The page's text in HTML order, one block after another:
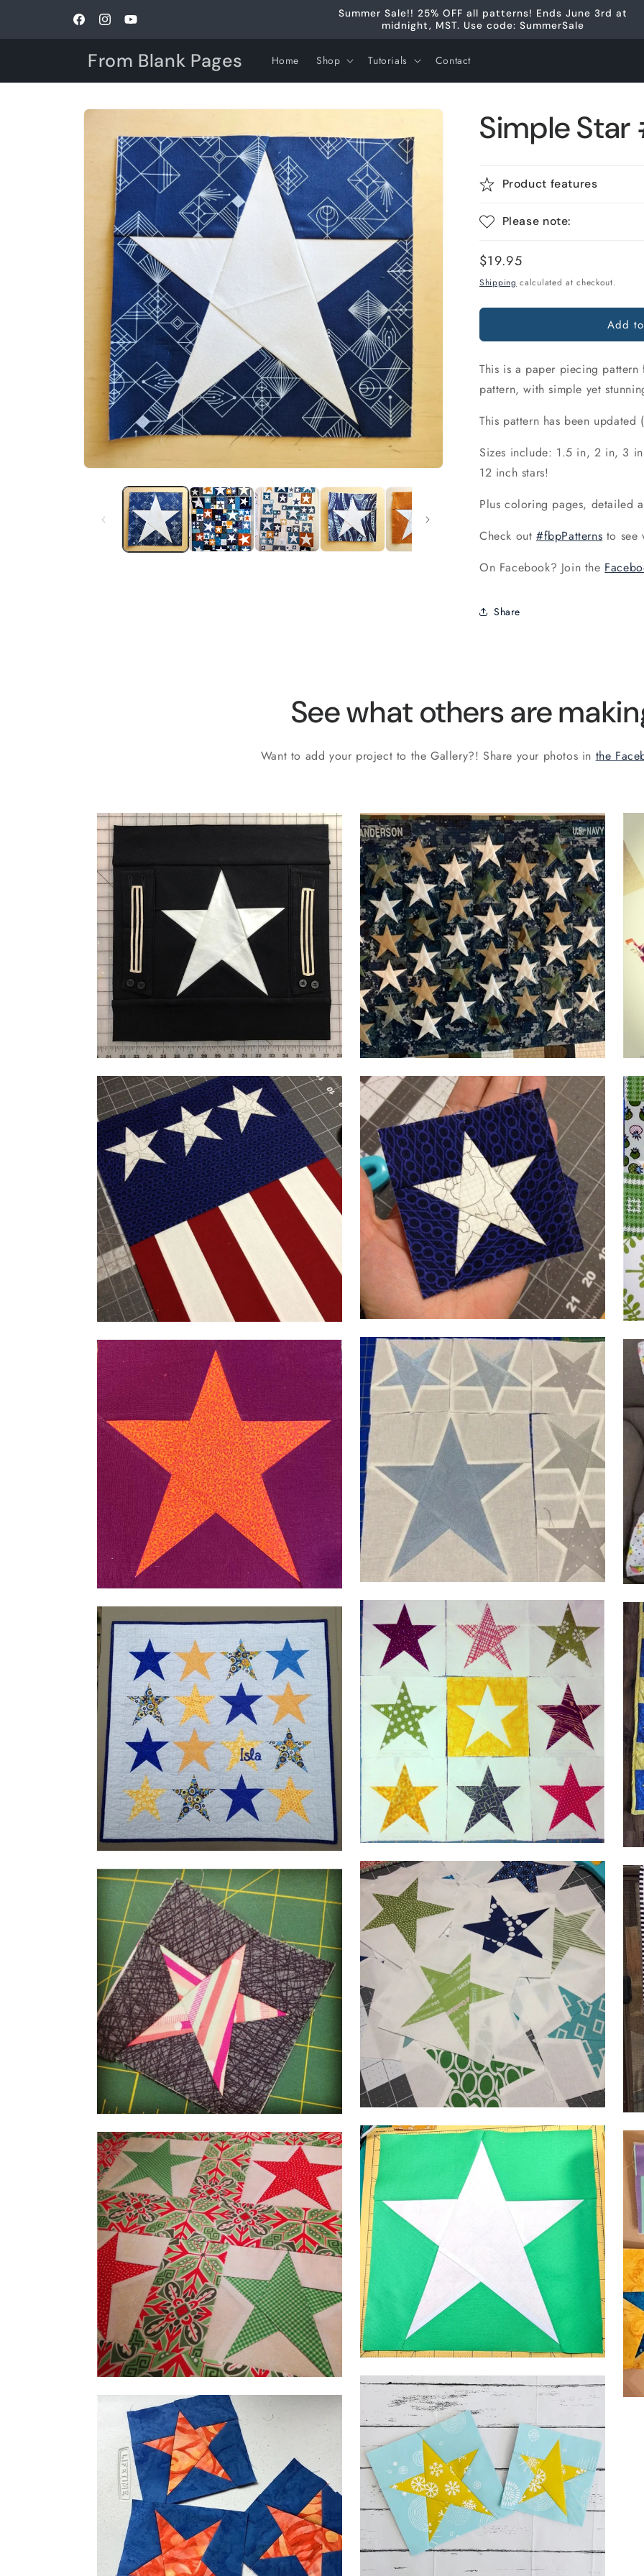
FacebookInstagramYouTube
Summer Sale!! 25% OFF all patterns! Ends June 3rd at
midnight, MST. Use code: SummerSale
From Blank Pages Home Shop Tutorials Contact
Skip to
information
Simple Star
Product features
Please note:
Regular
price
$19.95
Shipping calculated at checkout.
Add
This is a paper piecing
pattern, with simple yet
This pattern has been
Sizes include: 1.5 in, 2 in, 3
12 inch stars!
Plus coloring pages, detailed
Check out #fbpPatterns to see
On Facebook? Join the
Share
See what others are
Want to add your project to the Gallery?! Share your photos in the
by Wendy Scharich
by Terri Harlan,
@sew_fantastic
by
by Heather Heath, 9 in
by Lena, @crazyquiltlena
by Lisa,
@kenzieandcoboutique
by
by Kelsey kelseysews